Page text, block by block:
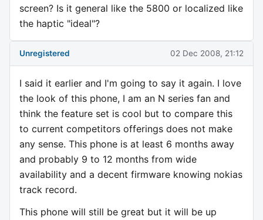
screen? Is it general like the 5800 or localized like
the haptic "ideal"?
Unregistered 02 Dec 2008, 21:12
I said it earlier and I'm going to say it again. I love
the look of this phone, I am an N series fan and
think the feature set is cool but to compare this
to current competitors offerings does not make
any sense. This phone is at least 6 months away
and probably 9 to 12 months from wide
availability and a decent firmware knowing nokias
track record.
This phone will still be great but it will be up